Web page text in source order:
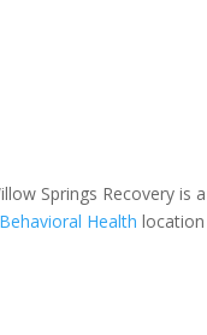
Springs Recovery is
Behavioral Health location